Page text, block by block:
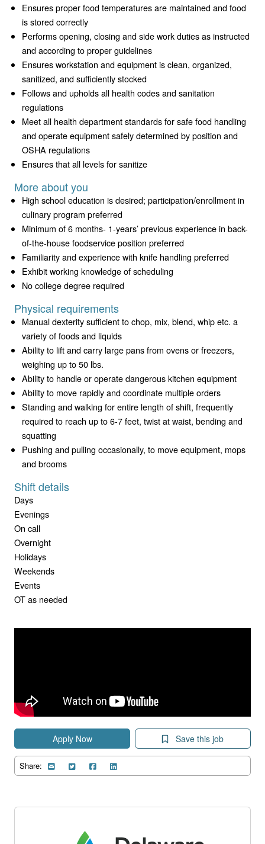
Ensures proper food temperatures are maintained and food
is stored correctly
Performs opening, closing and side work duties as instructed
and according to proper guidelines
Ensures workstation and equipment is clean, organized,
sanitized, and sufficiently stocked
Follows and upholds all health codes and sanitation
regulations
Meet all health department standards for safe food handling
and operate equipment safely determined by position and
OSHA regulations
Ensures that all levels for sanitize
More about you
High school education is desired; participation/enrollment in
culinary program preferred
Minimum of 6 months- 1-years’ previous experience in back-
of-the-house foodservice position preferred
Familiarity and experience with knife handling preferred
Exhibit working knowledge of scheduling
No college degree required
Physical requirements
Manual dexterity sufficient to chop, mix, blend, whip etc. a
variety of foods and liquids
Ability to lift and carry large pans from ovens or freezers,
weighing up to 50 lbs.
Ability to handle or operate dangerous kitchen equipment
Ability to move rapidly and coordinate multiple orders
Standing and walking for entire length of shift, frequently
required to reach up to 6-7 feet, twist at waist, bending and
squatting
Pushing and pulling occasionally, to move equipment, mops
and brooms
Shift details
Days
Evenings
On call
Overnight
Holidays
Weekends
Events
OT as needed
Apply Now Save this job
Share: